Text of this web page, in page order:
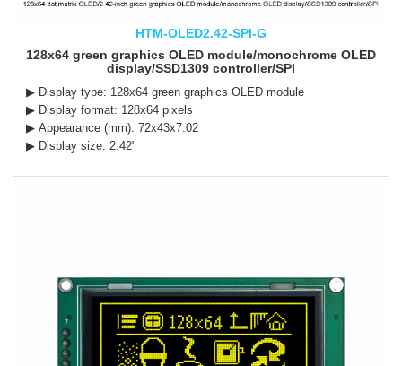
HTM-OLED2.42-SPI-G
128x64 green graphics OLED module/monochrome OLED
display/SSD1309 controller/SPI
▶ Display type: 128x64 green graphics OLED module
▶ Display format: 128x64 pixels
▶ Appearance (mm): 72x43x7.02
▶ Display size: 2.42"